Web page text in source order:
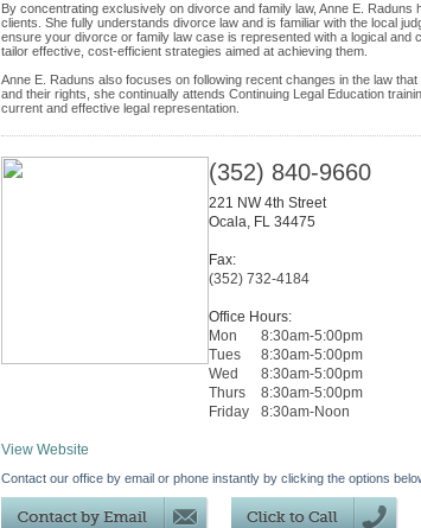
By concentrating exclusively on divorce and family law, Anne E.
clients. She fully understands divorce law and is familiar with the local
ensure your divorce or family law case is represented with a logical
tailor effective, cost-efficient strategies aimed at achieving them.
Anne E. Raduns also focuses on following recent changes in the law
and their rights, she continually attends Continuing Legal Education
current and effective legal representation.
(352) 840-9660
221 NW 4th Street
Ocala, FL 34475
Fax:
(352) 732-4184
Office Hours:
Mon
8:30am-5:00pm
Tues
8:30am-5:00pm
Wed
8:30am-5:00pm
Thurs
8:30am-5:00pm
Friday
8:30am-Noon
View Website
Contact our office by email or phone instantly by clicking the options